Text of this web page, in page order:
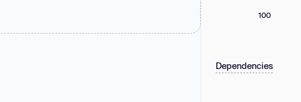
100
Dependencies